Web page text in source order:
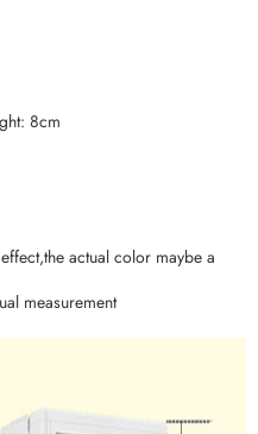
8cm
actual color maybe a
measurement